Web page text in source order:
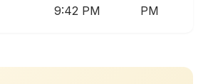
9:42 PM PM